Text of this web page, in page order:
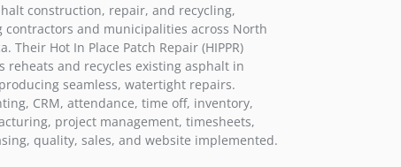
construction, repair, and recycling,
contractors and municipalities across North
Their Hot In Place Patch Repair (HIPPR)
reheats and recycles existing asphalt in
seamless, watertight repairs.
CRM, attendance, time off, inventory,
project management, timesheets,
quality, sales, and website implemented.